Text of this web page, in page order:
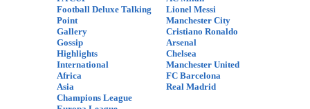
Football Deluxe Talking
Point
Gallery
Gossip
Highlights
International
Africa
Asia
Champions League
Lionel Messi
Manchester City
Cristiano Ronaldo
Arsenal
Chelsea
Manchester United
FC Barcelona
Real Madrid